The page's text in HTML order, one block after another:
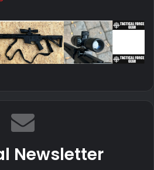
Newsletter